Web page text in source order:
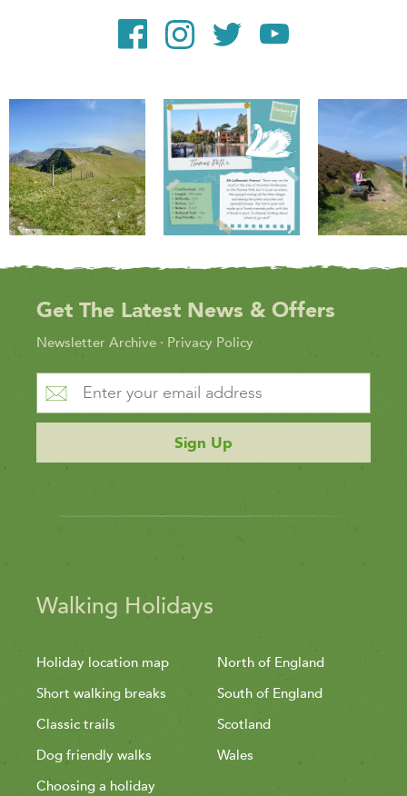
Get The Latest News & Offers
Newsletter Archive · Privacy Policy
Sign Up
Walking Holidays
Holiday location map
Short walking breaks
Classic trails
Dog friendly walks
Choosing a holiday
North of England
South of England
Scotland
Wales